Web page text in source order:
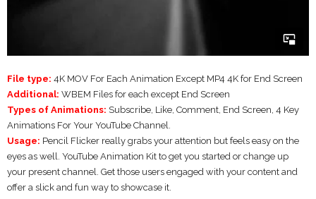
File type: 4K MOV For Each Animation Except MP4 4K for End Screen
Additional: WBEM Files for each except End Screen
Types of Animations: Subscribe, Like, Comment, End Screen, 4 Key
Animations For Your YouTube Channel.
Usage: Pencil Flicker really grabs your attention but feels easy on the
eyes as well. YouTube Animation Kit to get you started or change up
your present channel. Get those users engaged with your content and
offer a slick and fun way to showcase it.